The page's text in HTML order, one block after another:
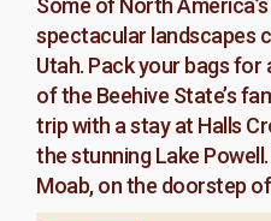
Some of North
spectacular landscapes
Utah. Pack your bags
of the Beehive State’s
trip with a stay at Halls
the stunning Lake
Moab, on the doorstep